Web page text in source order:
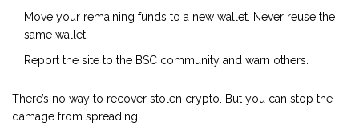
Move your remaining funds to a new wallet. Never reuse the
same wallet.
Report the site to the BSC community and warn others.
There’s no way to recover stolen crypto. But you can stop the
damage from spreading.